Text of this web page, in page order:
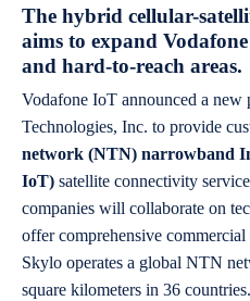
The hybrid cellular-
aims to expand
and hard-to-reach areas.
Vodafone IoT announced a
Technologies, Inc. to provide
network (NTN) narrowband
IoT) satellite connectivity
companies will collaborate on
offer comprehensive
Skylo operates a global NTN
square kilometers in 36 countries.